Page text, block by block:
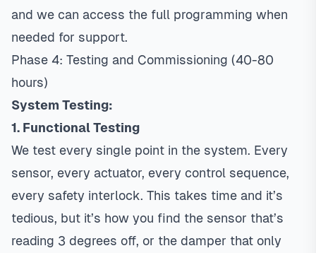
and we can access the full programming when
needed for support.
Phase 4: Testing and Commissioning (40-80
hours)
System Testing:
1. Functional Testing
We test every single point in the system. Every
sensor, every actuator, every control sequence,
every safety interlock. This takes time and it’s
tedious, but it’s how you find the sensor that’s
reading 3 degrees off, or the damper that only